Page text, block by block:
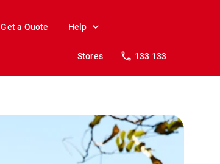
Get a Quote Help
Stores 133 133